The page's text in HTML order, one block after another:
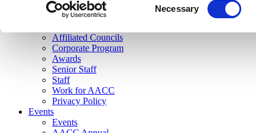
Necessary
Membership
Governance
Affiliated Councils
Corporate Program
Awards
Senior Staff
Staff
Work for AACC
Privacy Policy
Events
Events